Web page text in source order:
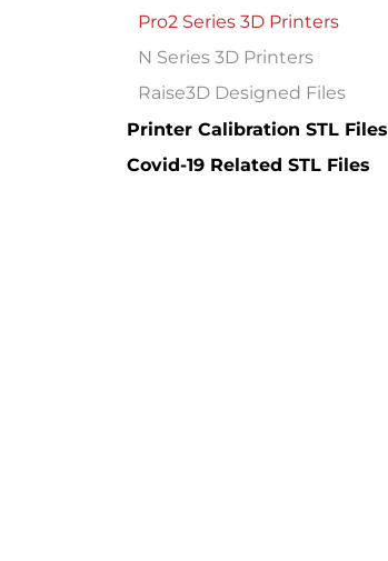
Pro2 Series 3D Printers
N Series 3D Printers
Raise3D Designed Files
Printer Calibration STL Files
Covid-19 Related STL Files